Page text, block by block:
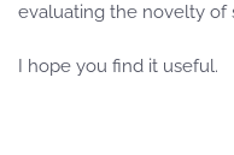
evaluating the novelty of
I hope you find it useful.